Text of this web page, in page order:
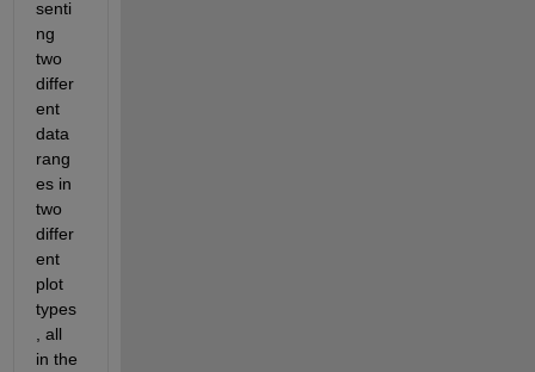
senti
ng
two
differ
ent
data
rang
es in
two
differ
ent
plot
types
, all
in the